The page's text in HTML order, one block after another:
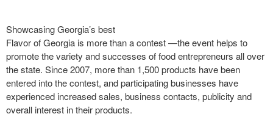
Showcasing Georgia’s best
Flavor of Georgia is more than a contest —the event helps to
promote the variety and successes of food entrepreneurs all over
the state. Since 2007, more than 1,500 products have been
entered into the contest, and participating businesses have
experienced increased sales, business contacts, publicity and
overall interest in their products.